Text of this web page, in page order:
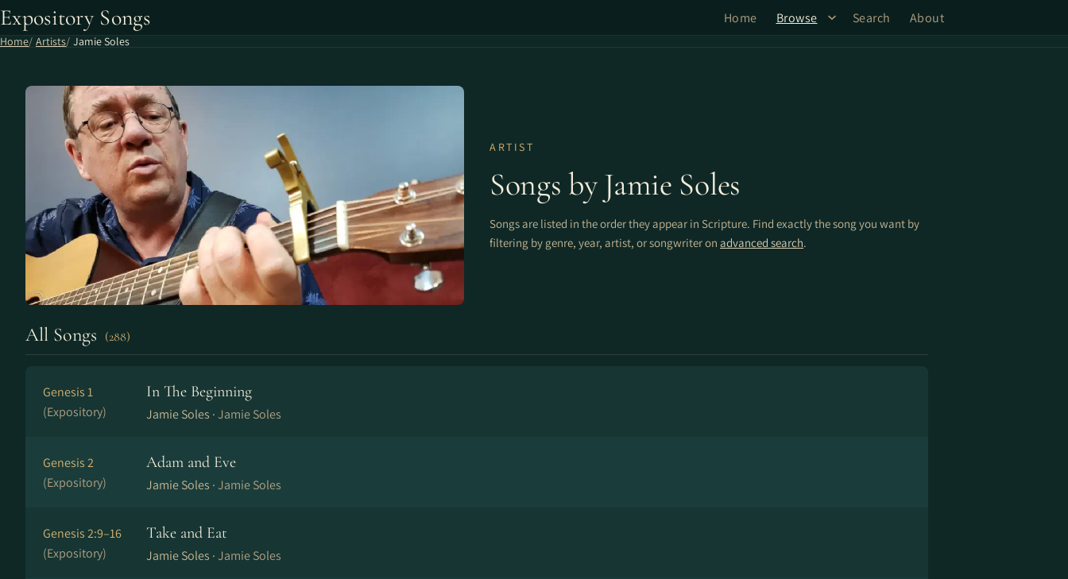
Expository Songs Home Browse Search About
Home Artists Jamie Soles
ARTIST
Songs by Jamie Soles
Songs are listed in the order they appear in Scripture. Find exactly the song you want by
filtering by genre, year, artist, or songwriter on advanced search.
All Songs (288)
Genesis 1
(Expository)
In The Beginning
Jamie Soles ·Jamie Soles
Genesis 2
(Expository)
Adam and Eve
Jamie Soles ·Jamie Soles
Genesis 2:9–16
(Expository)
Take and Eat
Jamie Soles ·Jamie Soles